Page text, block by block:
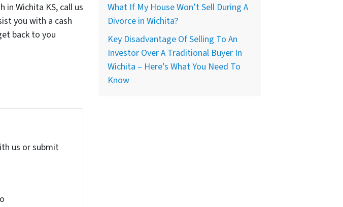
in Wichita KS, call us
you with a cash
back to you
us or submit
What If My House Won’t Sell During A
Divorce in Wichita?
Key Disadvantage Of Selling To An
Investor Over A Traditional Buyer In
Wichita – Here’s What You Need To
Know